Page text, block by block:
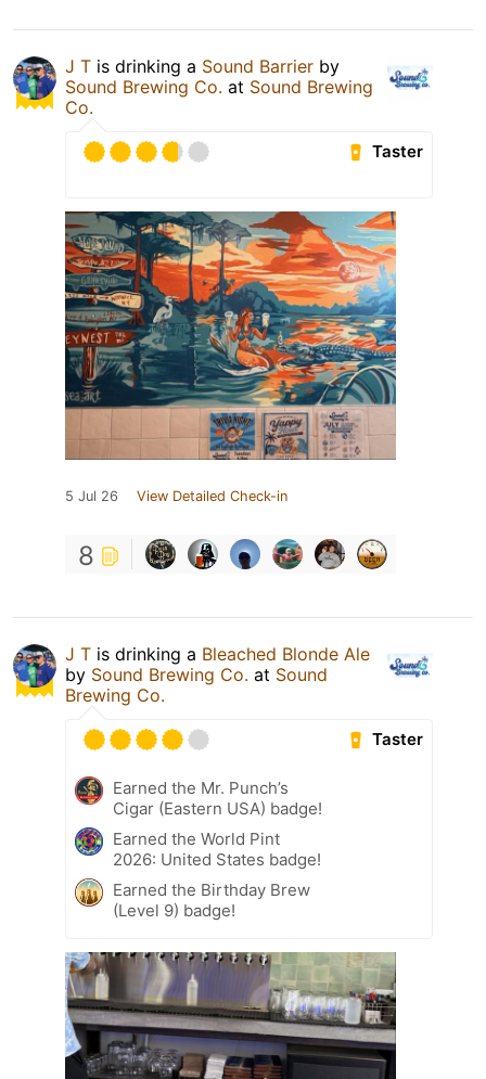
J T is drinking a Sound Barrier by
Sound Brewing Co. at Sound Brewing
Co.
Taster
5 Jul 26 View Detailed Check-in
8
J T is drinking a Bleached Blonde Ale
by Sound Brewing Co. at Sound
Brewing Co.
Taster
Earned the Mr. Punch’s
Cigar (Eastern USA) badge!
Earned the World Pint
2026: United States badge!
Earned the Birthday Brew
(Level 9) badge!